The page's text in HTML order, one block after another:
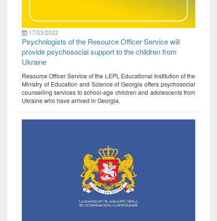
17/03/2022
Psychologists of the Resource Officer Service will
provide psychosocial support to the children from
Ukraine
Resource Officer Service of the LEPL Educational Institution of the
Ministry of Education and Science of Georgia offers psychosocial
counselling services to school-age children and adolescents from
Ukraine who have arrived in Georgia.